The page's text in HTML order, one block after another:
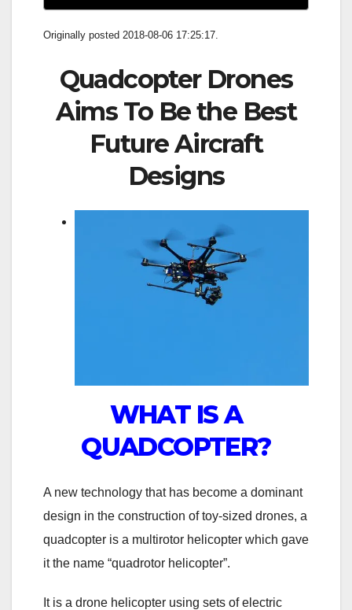
Originally posted 2018-08-06 17:25:17.
Quadcopter Drones
Aims To Be the Best
Future Aircraft
Designs
WHAT IS A
QUADCOPTER?
A new technology that has become a dominant
design in the construction of toy-sized drones, a
quadcopter is a multirotor helicopter which gave
it the name “quadrotor helicopter”.
It is a drone helicopter using sets of electric